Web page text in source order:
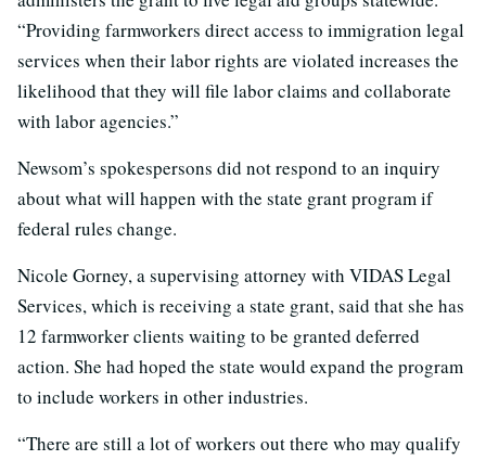
“Providing farmworkers direct access to immigration legal
services when their labor rights are violated increases the
likelihood that they will file labor claims and collaborate
with labor agencies.”
Newsom’s spokespersons did not respond to an inquiry
about what will happen with the state grant program if
federal rules change.
Nicole Gorney, a supervising attorney with VIDAS Legal
Services, which is receiving a state grant, said that she has
12 farmworker clients waiting to be granted deferred
action. She had hoped the state would expand the program
to include workers in other industries.
“There are still a lot of workers out there who may qualify